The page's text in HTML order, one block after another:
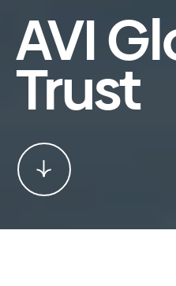
AVI
Trust